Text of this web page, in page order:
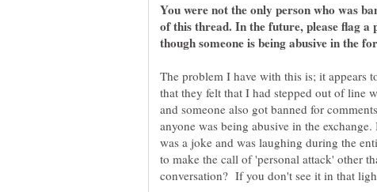
You were not the only person who was
of this thread. In the future, please flag a
though someone is being abusive in the
The problem I have with this is; it appears
that they felt that I had stepped out of line
and someone also got banned for
anyone was being abusive in the
was a joke and was laughing during the
to make the call of 'personal attack' other